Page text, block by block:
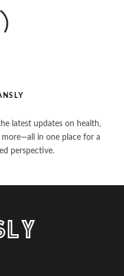
latest updates on health,
more—all in one place for a
perspective.